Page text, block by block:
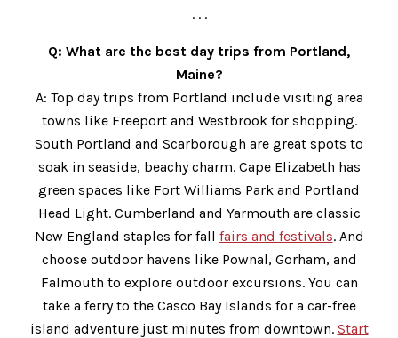
. . .
Q: What are the best day trips from Portland,
Maine?
A: Top day trips from Portland include visiting area
towns like Freeport and Westbrook for shopping.
South Portland and Scarborough are great spots to
soak in seaside, beachy charm. Cape Elizabeth has
green spaces like Fort Williams Park and Portland
Head Light. Cumberland and Yarmouth are classic
New England staples for fall fairs and festivals. And
choose outdoor havens like Pownal, Gorham, and
Falmouth to explore outdoor excursions. You can
take a ferry to the Casco Bay Islands for a car-free
island adventure just minutes from downtown. Start